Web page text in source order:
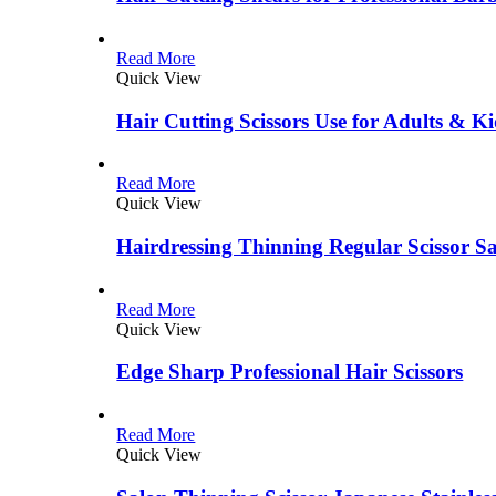
Read More
Quick View
Hair Cutting Scissors Use for Adults &
Read More
Quick View
Hairdressing Thinning Regular Scissor
Read More
Quick View
Edge Sharp Professional Hair Scissors
Read More
Quick View